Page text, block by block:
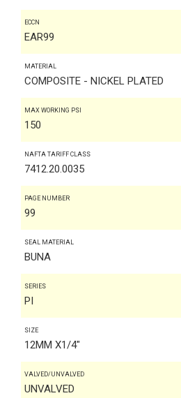
ECCN
EAR99
MATERIAL
COMPOSITE - NICKEL PLATED
MAX WORKING PSI
150
NAFTA TARIFF CLASS
7412.20.0035
PAGE NUMBER
99
SEAL MATERIAL
BUNA
SERIES
PI
SIZE
12MM X1/4"
VALVED/UNVALVED
UNVALVED